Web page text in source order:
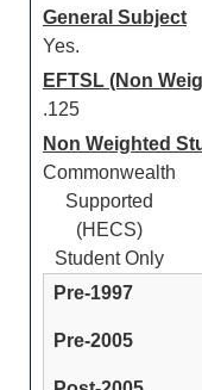
General Subject
Yes.
EFTSL (Non
.125
Non Weighted
Commonwealth
Supported
(HECS)
Student Only